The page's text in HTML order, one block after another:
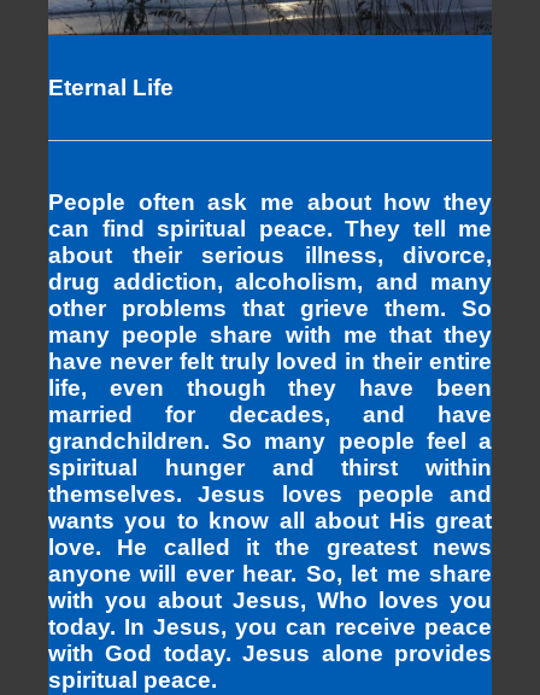
Eternal Life
People often ask me about how they
can find spiritual peace. They tell me
about their serious illness, divorce,
drug addiction, alcoholism, and many
other problems that grieve them. So
many people share with me that they
have never felt truly loved in their entire
life, even though they have been
married for decades, and have
grandchildren. So many people feel a
spiritual hunger and thirst within
themselves. Jesus loves people and
wants you to know all about His great
love. He called it the greatest news
anyone will ever hear. So, let me share
with you about Jesus, Who loves you
today. In Jesus, you can receive peace
with God today. Jesus alone provides
spiritual peace.